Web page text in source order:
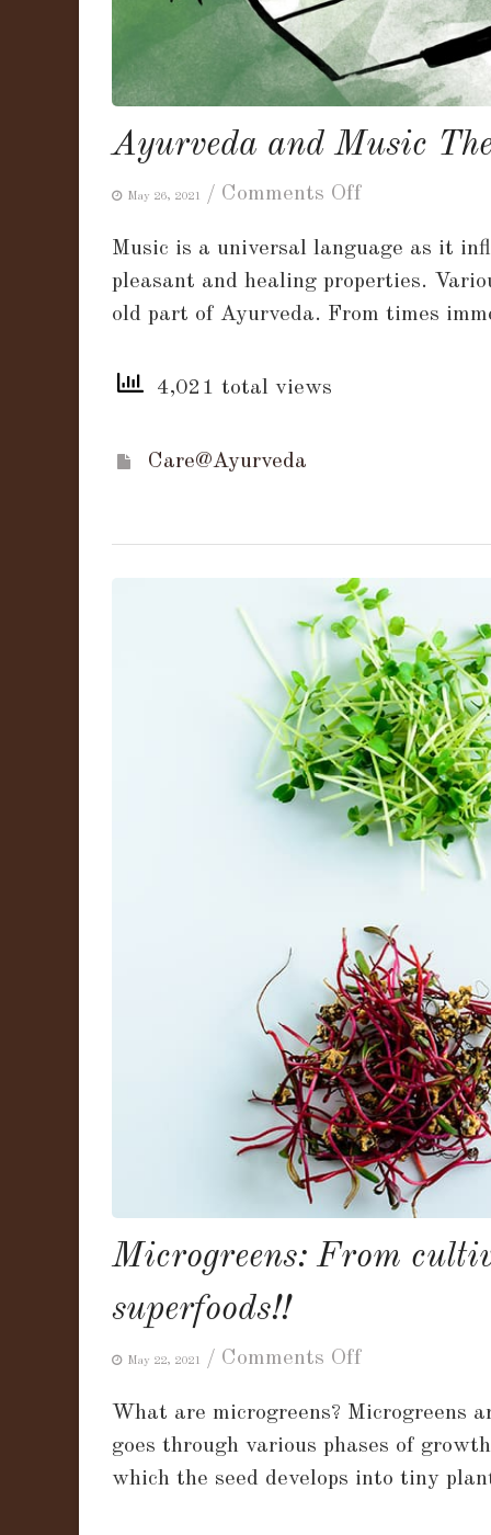
Ayurveda and Music
May 26, 2021 / Comments Offon
and
Music
Therapy!!
Music is a universal language as it
pleasant and healing properties.
old part of Ayurveda. From times
4,021 total views
Care@Ayurveda
Microgreens: From
superfoods!!
May 22, 2021 / Comments Offon
From
cultivation
to
What are microgreens? Microgreens
goes through various phases of
which the seed develops into tiny